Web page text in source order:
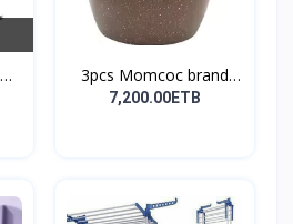
3pcs Momcoc brand
nonst...
7,200.00ETB